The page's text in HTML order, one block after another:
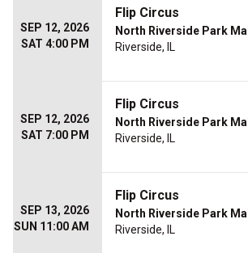
SEP 12, 2026
SAT 4:00 PM
Flip Circus
North Riverside Park Mall
Riverside, IL
SEP 12, 2026
SAT 7:00 PM
Flip Circus
North Riverside Park Mall
Riverside, IL
SEP 13, 2026
SUN 11:00 AM
Flip Circus
North Riverside Park Mall
Riverside, IL